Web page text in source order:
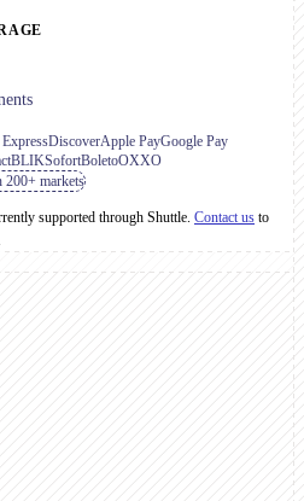
DiscoverApple PayGoogle Pay
BLIKSofortBoletoOXXO
markets
supported through Shuttle. Contact us to